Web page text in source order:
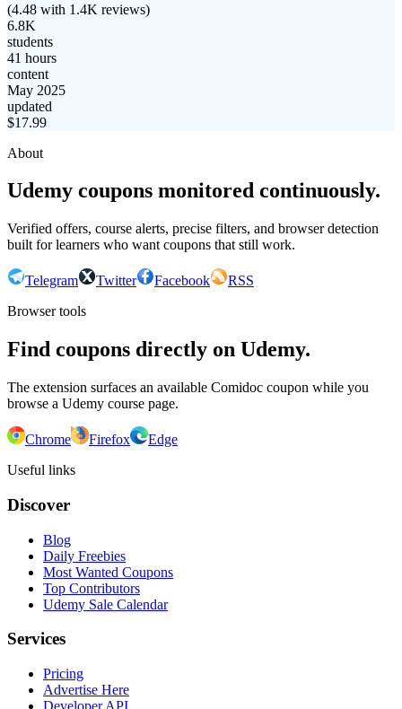
(4.48 with 1.4K reviews)
6.8K
students
41 hours
content
May 2025
updated
$17.99
About
Udemy coupons monitored continuously.
Verified offers, course alerts, precise filters, and browser detection
built for learners who want coupons that still work.
Telegram Twitter Facebook
RSS
Browser tools
Find coupons directly on Udemy.
The extension surfaces an available Comidoc coupon while you
browse a Udemy course page.
Chrome Firefox
Edge
Useful links
Discover
Blog
Daily Freebies
Most Wanted Coupons
Top Contributors
Udemy Sale Calendar
Services
Pricing
Advertise Here
Developer API